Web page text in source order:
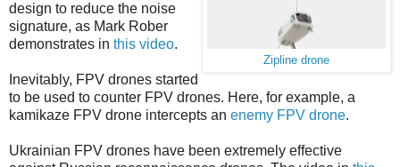
Zipline drone
design to reduce the noise
signature, as Mark Rober
demonstrates in this video.
Inevitably, FPV drones started
to be used to counter FPV drones. Here, for example, a
kamikaze FPV drone intercepts an enemy FPV drone.
Ukrainian FPV drones have been extremely effective